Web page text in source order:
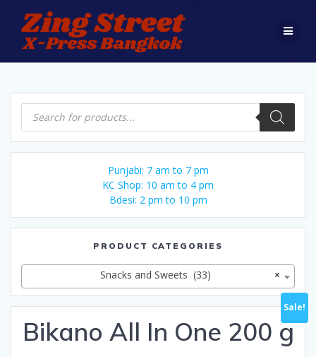
to
content
Products
Punjabi: 7 am to 7 pm
KC Shop: 10 am to 4 pm
Bdesi: 2 pm to 10 pm
PRODUCT CATEGORIES
×
Snacks and Sweets (33)
Bikano All In One 200 g
Sale!